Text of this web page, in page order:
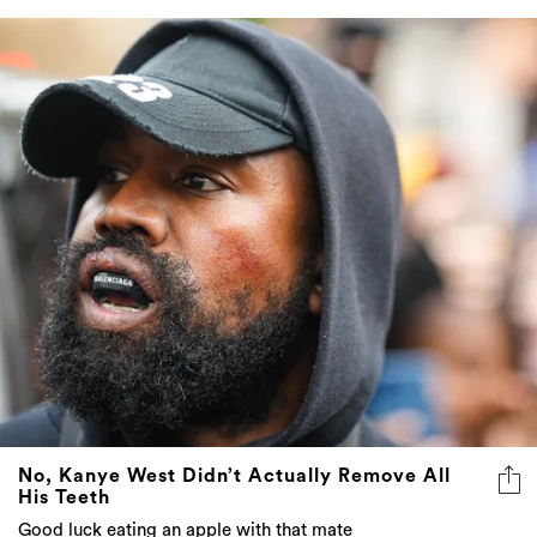
No, Kanye West Didn’t Actually Remove All
His Teeth
Good luck eating an apple with that mate